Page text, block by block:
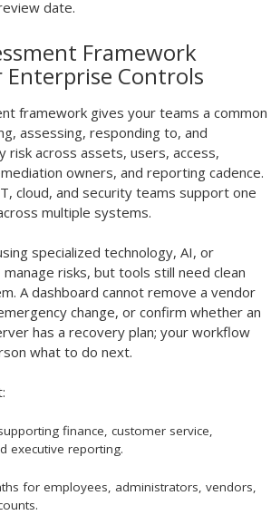
date.
Framework
Controls
framework gives your teams a common
assessing, responding to, and
risk across assets, users, access,
owners, and reporting cadence.
cloud, and security teams support one
multiple systems.
specialized technology, AI, or
risks, but tools still need clean
A dashboard cannot remove a vendor
change, or confirm whether an
has a recovery plan; your workflow
what to do next.
finance, customer service,
executive reporting.
for employees, administrators, vendors,